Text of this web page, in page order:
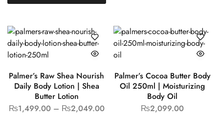
Palmer’s Raw Shea Nourish
Daily Body Lotion | Shea
Butter Lotion
₨1,499.00 – ₨2,049.00
Palmer’s Cocoa Butter Body
Oil 250ml | Moisturizing
Body Oil
₨2,099.00